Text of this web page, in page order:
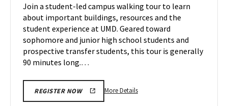
Tuesday,
Apr
15
Join a student-led campus walking tour to learn
about important buildings, resources and the
student experience at UMD. Geared toward
sophomore and junior high school students and
prospective transfer students, this tour is generally
90 minutes long.…
REGISTER NOW More DetailsMore